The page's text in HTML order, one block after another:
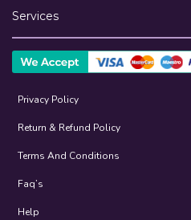
Services
Privacy Policy
Return & Refund Policy
Terms And Conditions
Faq’s
Help